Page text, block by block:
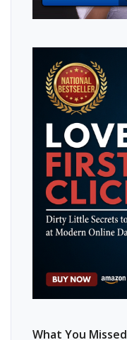
What You Missed